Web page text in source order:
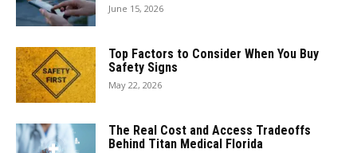
June 15, 2026
Top Factors to Consider When You Buy
Safety Signs
May 22, 2026
The Real Cost and Access Tradeoffs
Behind Titan Medical Florida